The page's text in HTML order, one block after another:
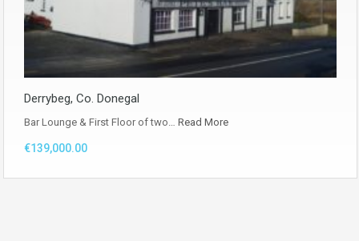
Derrybeg, Co. Donegal
Bar Lounge & First Floor of two… Read More
€139,000.00